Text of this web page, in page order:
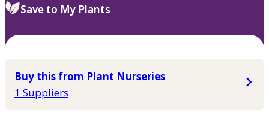
Save to My Plants
Buy this from Plant Nurseries
1 Suppliers